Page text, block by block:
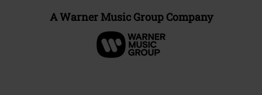
A Warner Music Group Company